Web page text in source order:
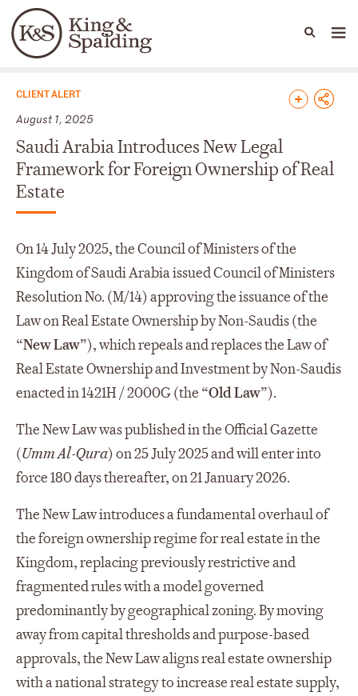
Languages
People Capabilities
News & Insights
CLIENT ALERT
August 1, 2025
Saudi Arabia Introduces New Legal
Framework for Foreign Ownership of Real
Estate
On 14 July 2025, the Council of Ministers of the
Kingdom of Saudi Arabia issued Council of Ministers
Resolution No. (M/14) approving the issuance of the
Law on Real Estate Ownership by Non-Saudis (the
“New Law”), which repeals and replaces the Law of
Real Estate Ownership and Investment by Non-Saudis
enacted in 1421H / 2000G (the “Old Law”).
The New Law was published in the Official Gazette
(Umm Al-Qura) on 25 July 2025 and will enter into
force 180 days thereafter, on 21 January 2026.
The New Law introduces a fundamental overhaul of
the foreign ownership regime for real estate in the
Kingdom, replacing previously restrictive and
fragmented rules with a model governed
predominantly by geographical zoning. By moving
away from capital thresholds and purpose-based
approvals, the New Law aligns real estate ownership
with a national strategy to increase real estate supply,